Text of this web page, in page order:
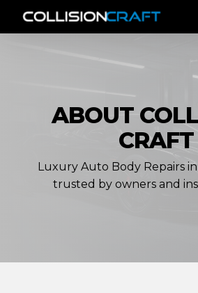
ABOUT
CRAFT
Luxury Auto Body Repairs
trusted by owners and